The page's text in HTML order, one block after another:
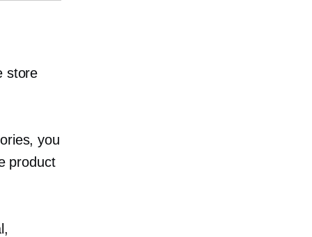
store
you
product